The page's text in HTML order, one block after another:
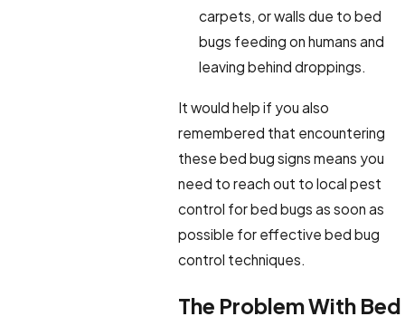
carpets, or walls due to bed
bugs feeding on humans and
leaving behind droppings.
It would help if you also
remembered that encountering
these bed bug signs means you
need to reach out to local pest
control for bed bugs as soon as
possible for effective bed bug
control techniques.
The Problem With Bed